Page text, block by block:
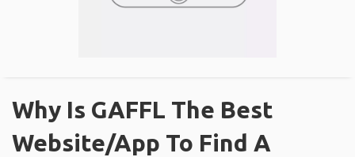
Why Is GAFFL The Best
Website/App To Find A